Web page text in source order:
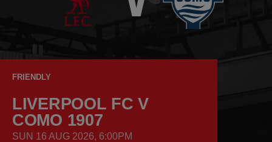
FRIENDLY
LIVERPOOL FC V
COMO 1907
SUN 16 AUG 2026, 6:00PM